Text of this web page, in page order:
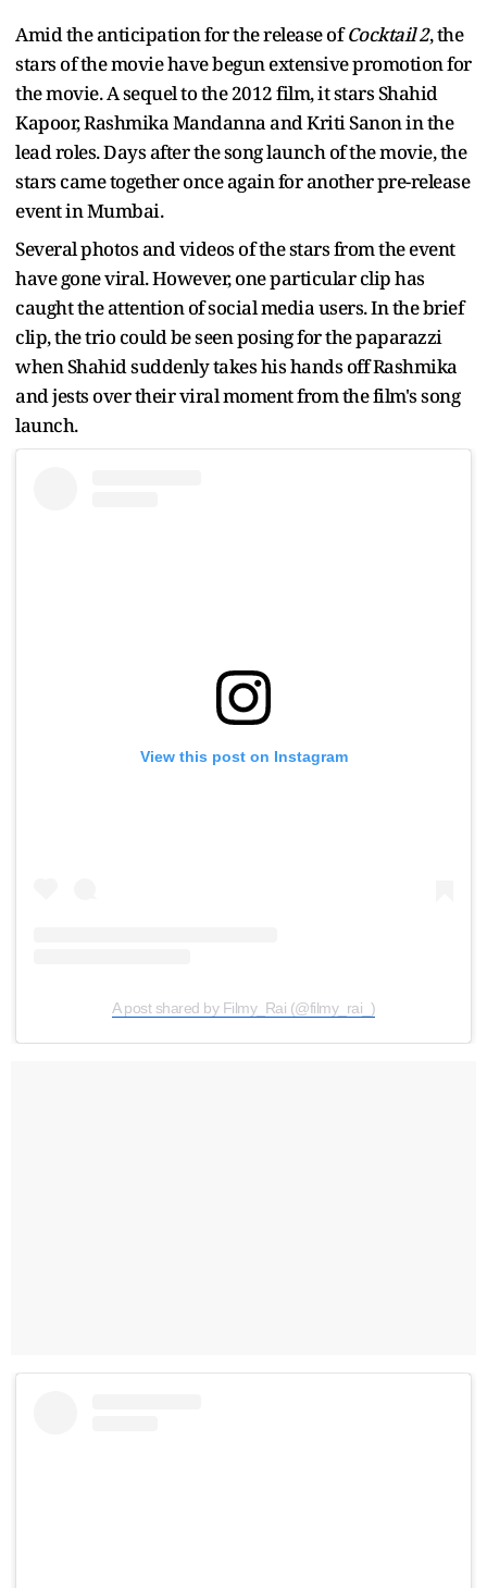
Amid the anticipation for the release ofCocktail 2, the
stars of the movie have begun extensive promotion for
the movie. A sequel to the 2012 film, it stars Shahid
Kapoor, Rashmika Mandanna and Kriti Sanon in the
lead roles. Days after the song launch of the movie, the
stars came together once again for another pre-release
event in Mumbai.
Several photos and videos of the stars from the event
have gone viral. However, one particular clip has
caught the attention of social media users. In the brief
clip, the trio could be seen posing for the paparazzi
when Shahid suddenly takes his hands off Rashmika
and jests over their viral moment from the film's song
launch.
View this post on Instagram
A post shared by Filmy_Rai (@filmy_rai_)